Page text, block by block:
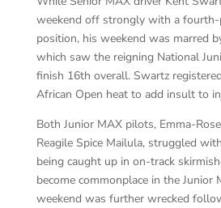
weekend off strongly with a fourth-
position, his weekend was marred
which saw the reigning National
finish 16th overall. Swartz
African Open heat to add insult to
Both Junior MAX pilots, Emma-
Reagile Spice Mailula, struggled
being caught up in on-track
become commonplace in the Junior
weekend was further wrecked